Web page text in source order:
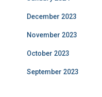
December 2023
November 2023
October 2023
September 2023